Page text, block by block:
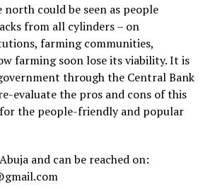
could be seen as people
from all cylinders – on
farming communities,
farming soon lose its viability. It is
through the Central Bank
evaluate the pros and cons of this
the people-friendly and popular
and can be reached on: